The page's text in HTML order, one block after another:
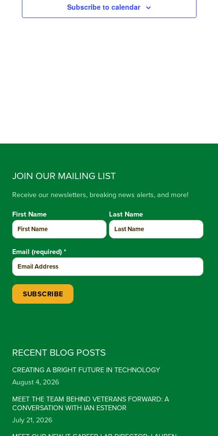
VIEWS
Subscribe to calendar
JOIN OUR MAILING LIST
Receive our newsletters, breaking news alerts, and more!
First Name Last Name
Email (required) *
RECENT BLOG POSTS
CREATING A BRIGHT FUTURE IN TECHNOLOGY
August 4, 2026
MEET THE TEAM BEHIND VETERANS FORWARD: A
CONVERSATION WITH IAN ESTENOR
July 21, 2026